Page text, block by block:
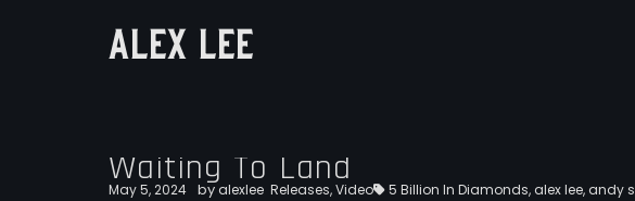
ALEX LEE
Waiting To Land
May 5, 2024 byalexlee Releases,Video 5 Billion In Diamonds,alex lee,andy